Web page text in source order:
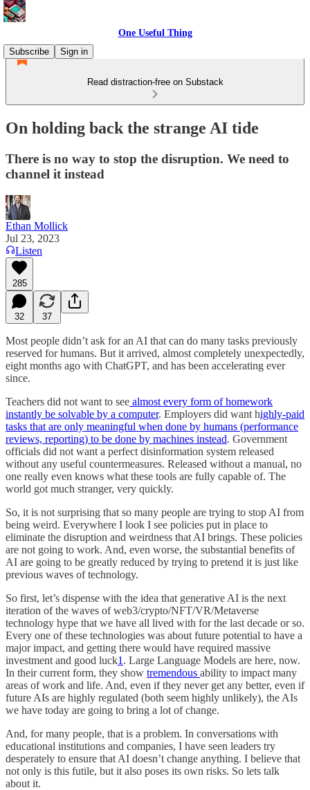
One Useful Thing
Subscribe
Sign in
Read distraction-free on Substack
On holding back the strange AI tide
There is no way to stop the disruption. We need to
channel it instead
Ethan Mollick
Jul 23, 2023
Listen
285
32 37
Most people didn’t ask for an AI that can do many tasks previously
reserved for humans. But it arrived, almost completely unexpectedly,
eight months ago with ChatGPT, and has been accelerating ever
since.
Teachers did not want to see almost every form of homework
instantly be solvable by a computer. Employers did want highly-paid
tasks that are only meaningful when done by humans (performance
reviews, reporting) to be done by machines instead. Government
officials did not want a perfect disinformation system released
without any useful countermeasures. Released without a manual, no
one really even knows what these tools are fully capable of. The
world got much stranger, very quickly.
So, it is not surprising that so many people are trying to stop AI from
being weird. Everywhere I look I see policies put in place to
eliminate the disruption and weirdness that AI brings. These policies
are not going to work. And, even worse, the substantial benefits of
AI are going to be greatly reduced by trying to pretend it is just like
previous waves of technology.
So first, let’s dispense with the idea that generative AI is the next
iteration of the waves of web3/crypto/NFT/VR/Metaverse
technology hype that we have all lived with for the last decade or so.
Every one of these technologies was about future potential to have a
major impact, and getting there would have required massive
investment and good luck1 . Large Language Models are here, now.
In their current form, they show tremendous ability to impact many
areas of work and life. And, even if they never get any better, even if
future AIs are highly regulated (both seem highly unlikely), the AIs
we have today are going to bring a lot of change.
And, for many people, that is a problem. In conversations with
educational institutions and companies, I have seen leaders try
desperately to ensure that AI doesn’t change anything. I believe that
not only is this futile, but it also poses its own risks. So lets talk
about it.